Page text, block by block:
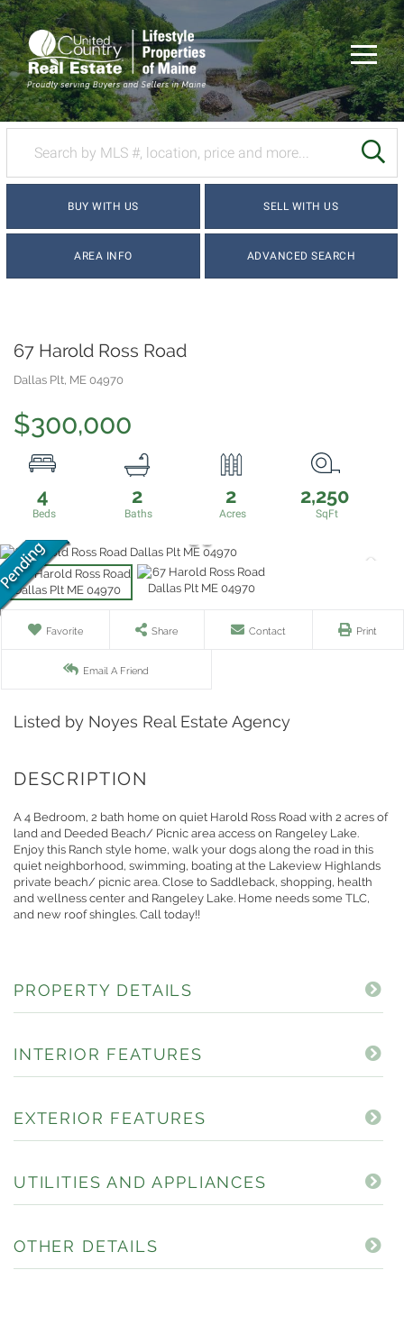
Menu
BUY WITH US SELL WITH US
AREA INFO ADVANCED SEARCH
67 Harold Ross Road
Dallas Plt, ME 04970
$300,000
4 2 2 2,250
Favorite Share Contact Print
Email A Friend
Listed by Noyes Real Estate Agency
A 4 Bedroom, 2 bath home on quiet Harold Ross Road with 2 acres of
land and Deeded Beach/ Picnic area access on Rangeley Lake.
Enjoy this Ranch style home, walk your dogs along the road in this
quiet neighborhood, swimming, boating at the Lakeview Highlands
private beach/ picnic area. Close to Saddleback, shopping, health
and wellness center and Rangeley Lake. Home needs some TLC,
and new roof shingles. Call today!!
PROPERTY DETAILS
INTERIOR FEATURES
EXTERIOR FEATURES
UTILITIES AND APPLIANCES
OTHER DETAILS